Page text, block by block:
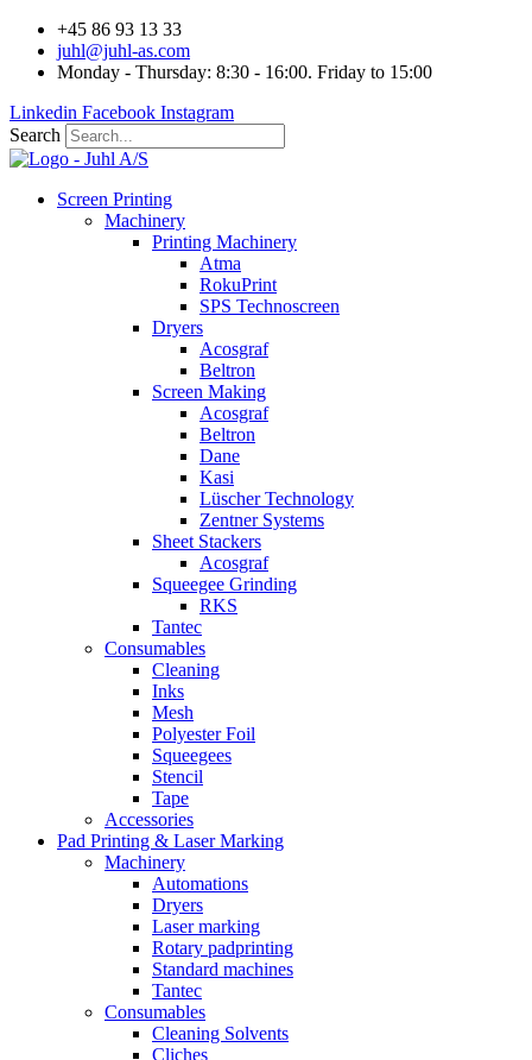
Videre
indhold
+45 86 93 13 33
juhl@juhl-as.com
Monday - Thursday: 8:30 - 16:00. Friday to 15:00
Linkedin Facebook Instagram
Search
Screen Printing
Machinery
Printing Machinery
Atma
RokuPrint
SPS Technoscreen
Dryers
Acosgraf
Beltron
Screen Making
Acosgraf
Beltron
Dane
Kasi
Lüscher Technology
Zentner Systems
Sheet Stackers
Acosgraf
Squeegee Grinding
RKS
Tantec
Consumables
Cleaning
Inks
Mesh
Polyester Foil
Squeegees
Stencil
Tape
Accessories
Pad Printing & Laser Marking
Machinery
Automations
Dryers
Laser marking
Rotary padprinting
Standard machines
Tantec
Consumables
Cleaning Solvents
Cliches